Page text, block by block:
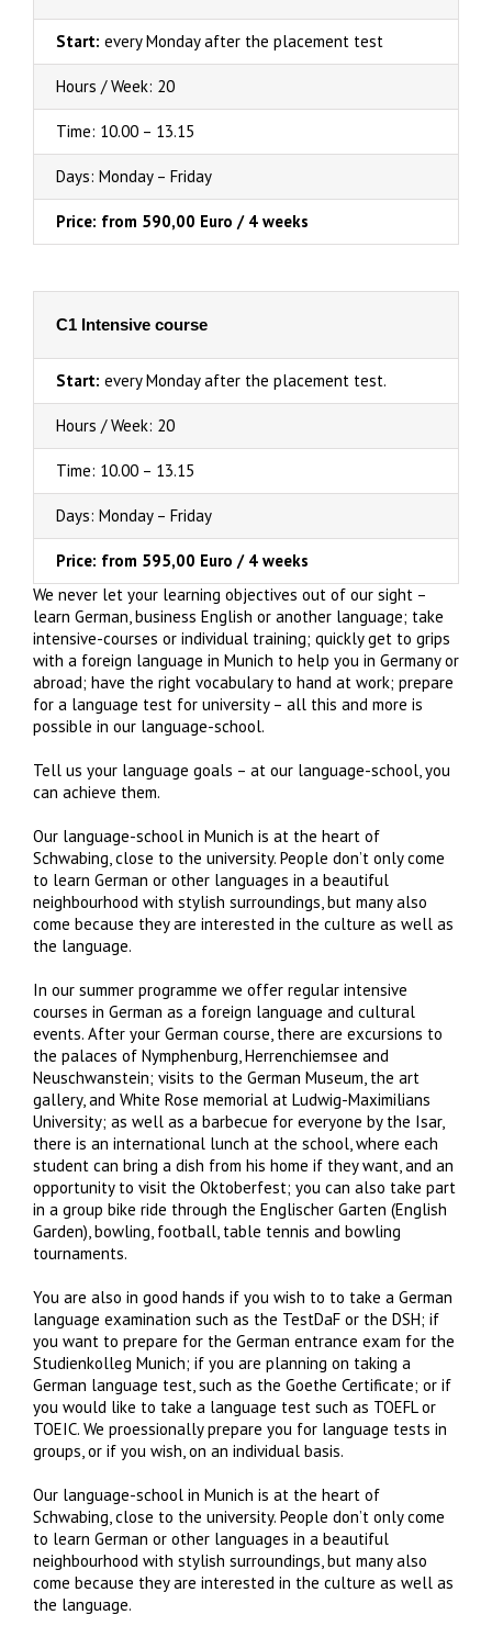
Start: every Monday after the placement test
Hours / Week: 20
Time: 10.00 – 13.15
Days: Monday – Friday
Price: from 590,00 Euro / 4 weeks
C1 Intensive course
Start: every Monday after the placement test.
Hours / Week: 20
Time: 10.00 – 13.15
Days: Monday – Friday
Price: from 595,00 Euro / 4 weeks
We never let your learning objectives out of our sight –
learn German, business English or another language; take
intensive-courses or individual training; quickly get to grips
with a foreign language in Munich to help you in Germany or
abroad; have the right vocabulary to hand at work; prepare
for a language test for university – all this and more is
possible in our language-school.
Tell us your language goals – at our language-school, you
can achieve them.
Our language-school in Munich is at the heart of
Schwabing, close to the university. People don’t only come
to learn German or other languages in a beautiful
neighbourhood with stylish surroundings, but many also
come because they are interested in the culture as well as
the language.
In our summer programme we offer regular intensive
courses in German as a foreign language and cultural
events. After your German course, there are excursions to
the palaces of Nymphenburg, Herrenchiemsee and
Neuschwanstein; visits to the German Museum, the art
gallery, and White Rose memorial at Ludwig-Maximilians
University; as well as a barbecue for everyone by the Isar,
there is an international lunch at the school, where each
student can bring a dish from his home if they want, and an
opportunity to visit the Oktoberfest; you can also take part
in a group bike ride through the Englischer Garten (English
Garden), bowling, football, table tennis and bowling
tournaments.
You are also in good hands if you wish to to take a German
language examination such as the TestDaF or the DSH; if
you want to prepare for the German entrance exam for the
Studienkolleg Munich; if you are planning on taking a
German language test, such as the Goethe Certificate; or if
you would like to take a language test such as TOEFL or
TOEIC. We proessionally prepare you for language tests in
groups, or if you wish, on an individual basis.
Our language-school in Munich is at the heart of
Schwabing, close to the university. People don’t only come
to learn German or other languages in a beautiful
neighbourhood with stylish surroundings, but many also
come because they are interested in the culture as well as
the language.